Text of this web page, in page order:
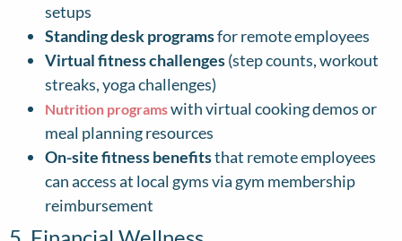
setups
Standing desk programsfor remote employees
Virtual fitness challenges(step counts, workout
streaks, yoga challenges)
Nutrition programswith virtual cooking demos or
meal planning resources
On-site fitness benefitsthat remote employees
can access at local gyms via gym membership
reimbursement